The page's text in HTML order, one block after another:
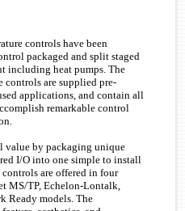
controls have been
packaged and split staged
including heat pumps. The
controls are supplied pre-
applications, and contain all
remarkable control
value by packaging unique
I/O into one simple to install
are offered in four
MS/TP, Echelon-Lontalk,
Ready models. The